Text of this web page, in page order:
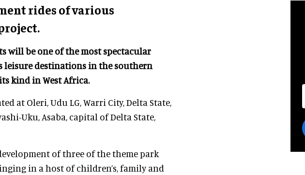
rides of various
will be one of the most spectacular
leisure destinations in the southern
kind in West Africa.
at Oleri, Udu LG, Warri City, Delta State,
Uku, Asaba, capital of Delta State,
of three of the theme park
in a host of children’s, family and